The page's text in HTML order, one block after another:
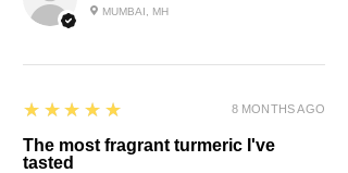
MUMBAI, MH
5
★★★★★
The most fragrant turmeric I've
tasted
8 MONTHS AGO